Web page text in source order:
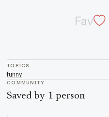
Fav
TOPICS
funny
COMMUNITY
Saved by 1 person